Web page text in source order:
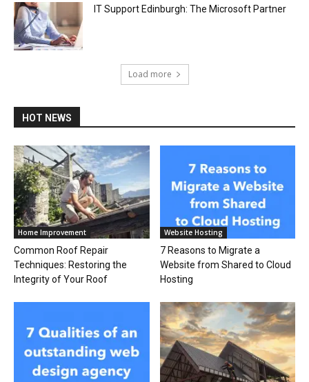
IT Support Edinburgh: The Microsoft Partner
Load more
HOT NEWS
Home Improvement
Common Roof Repair
Techniques: Restoring the
Integrity of Your Roof
Website Hosting
7 Reasons to Migrate a
Website from Shared to Cloud
Hosting